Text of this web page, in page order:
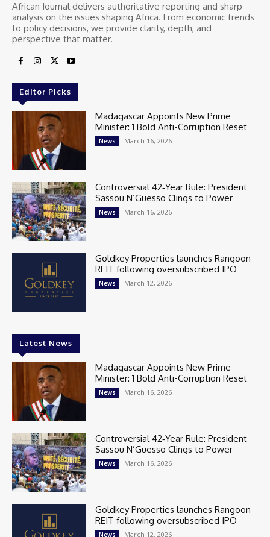
African Journal delivers authoritative reporting and sharp
analysis on the issues shaping Africa. From economic trends
to policy decisions, we provide clarity, depth, and
perspective that matter.
Editor Picks
Madagascar Appoints New Prime
Minister: 1 Bold Anti-Corruption Reset
News March 16, 2026
Controversial 42‑Year Rule: President
Sassou N’Guesso Clings to Power
News March 16, 2026
Goldkey Properties launches Rangoon
REIT following oversubscribed IPO
News March 12, 2026
Latest News
Madagascar Appoints New Prime
Minister: 1 Bold Anti-Corruption Reset
News March 16, 2026
Controversial 42‑Year Rule: President
Sassou N’Guesso Clings to Power
News March 16, 2026
Goldkey Properties launches Rangoon
REIT following oversubscribed IPO
News March 12, 2026